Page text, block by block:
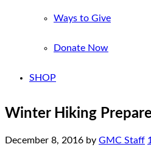
Ways to Give
Donate Now
SHOP
Winter Hiking
December 8, 2016 by GMC Staff